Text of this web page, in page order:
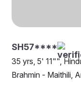
SH57****
35 yrs, 5' 11"",
Brahmin - Maithili,